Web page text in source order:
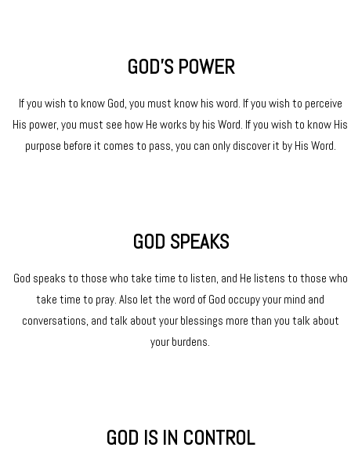
GOD'S POWER
If you wish to know God, you must know his word. If you wish to perceive
His power, you must see how He works by his Word. If you wish to know His
purpose before it comes to pass, you can only discover it by His Word.
GOD SPEAKS
God speaks to those who take time to listen, and He listens to those who
take time to pray. Also let the word of God occupy your mind and
conversations, and talk about your blessings more than you talk about
your burdens.
GOD IS IN CONTROL